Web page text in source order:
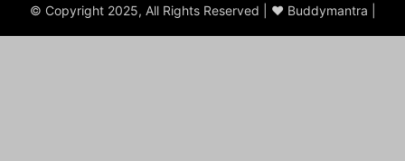
© Copyright 2025, All Rights Reserved | ♥ Buddymantra |